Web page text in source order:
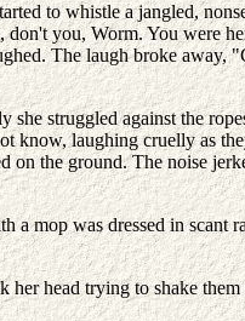
to whistle a jangled,
you, Worm. You were
The laugh broke
struggled against the
know, laughing cruelly as
the ground. The noise
mop was dressed in scant
head trying to shake